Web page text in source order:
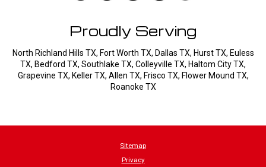
Proudly Serving
North Richland Hills TX, Fort Worth TX, Dallas TX, Hurst TX, Euless
TX, Bedford TX, Southlake TX, Colleyville TX, Haltom City TX,
Grapevine TX, Keller TX, Allen TX, Frisco TX, Flower Mound TX,
Roanoke TX
Sitemap
Privacy